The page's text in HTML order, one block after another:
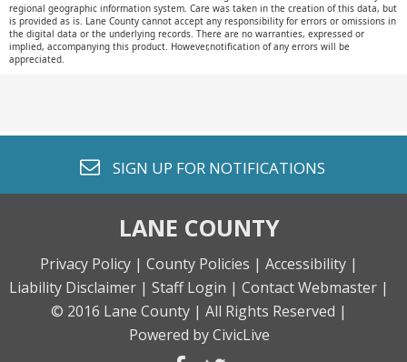
SIGN UP FOR NOTIFICATIONS
LANE COUNTY
Privacy Policy | County Policies | Accessibility |
Liability Disclaimer | Staff Login | Contact Webmaster |
© 2016 Lane County | All Rights Reserved |
Powered by CivicLive